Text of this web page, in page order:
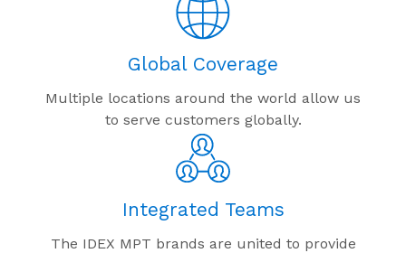
Global Coverage
Multiple locations around the world allow us
to serve customers globally.
Integrated Teams
The IDEX MPT brands are united to provide